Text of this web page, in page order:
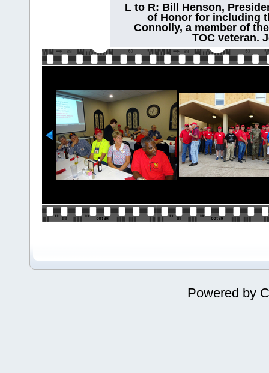
L to R: Bill Henson,
of Honor for including
Connolly, a member of
TOC veteran.
Powered by